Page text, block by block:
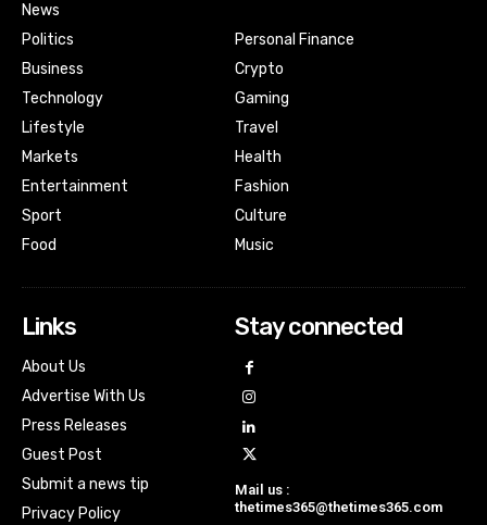
News
Politics
Business
Technology
Lifestyle
Markets
Entertainment
Sport
Food
Personal Finance
Crypto
Gaming
Travel
Health
Fashion
Culture
Music
Links
About Us
Advertise With Us
Press Releases
Guest Post
Submit a news tip
Privacy Policy
Stay connected
Mail us :
thetimes365@thetimes365.com